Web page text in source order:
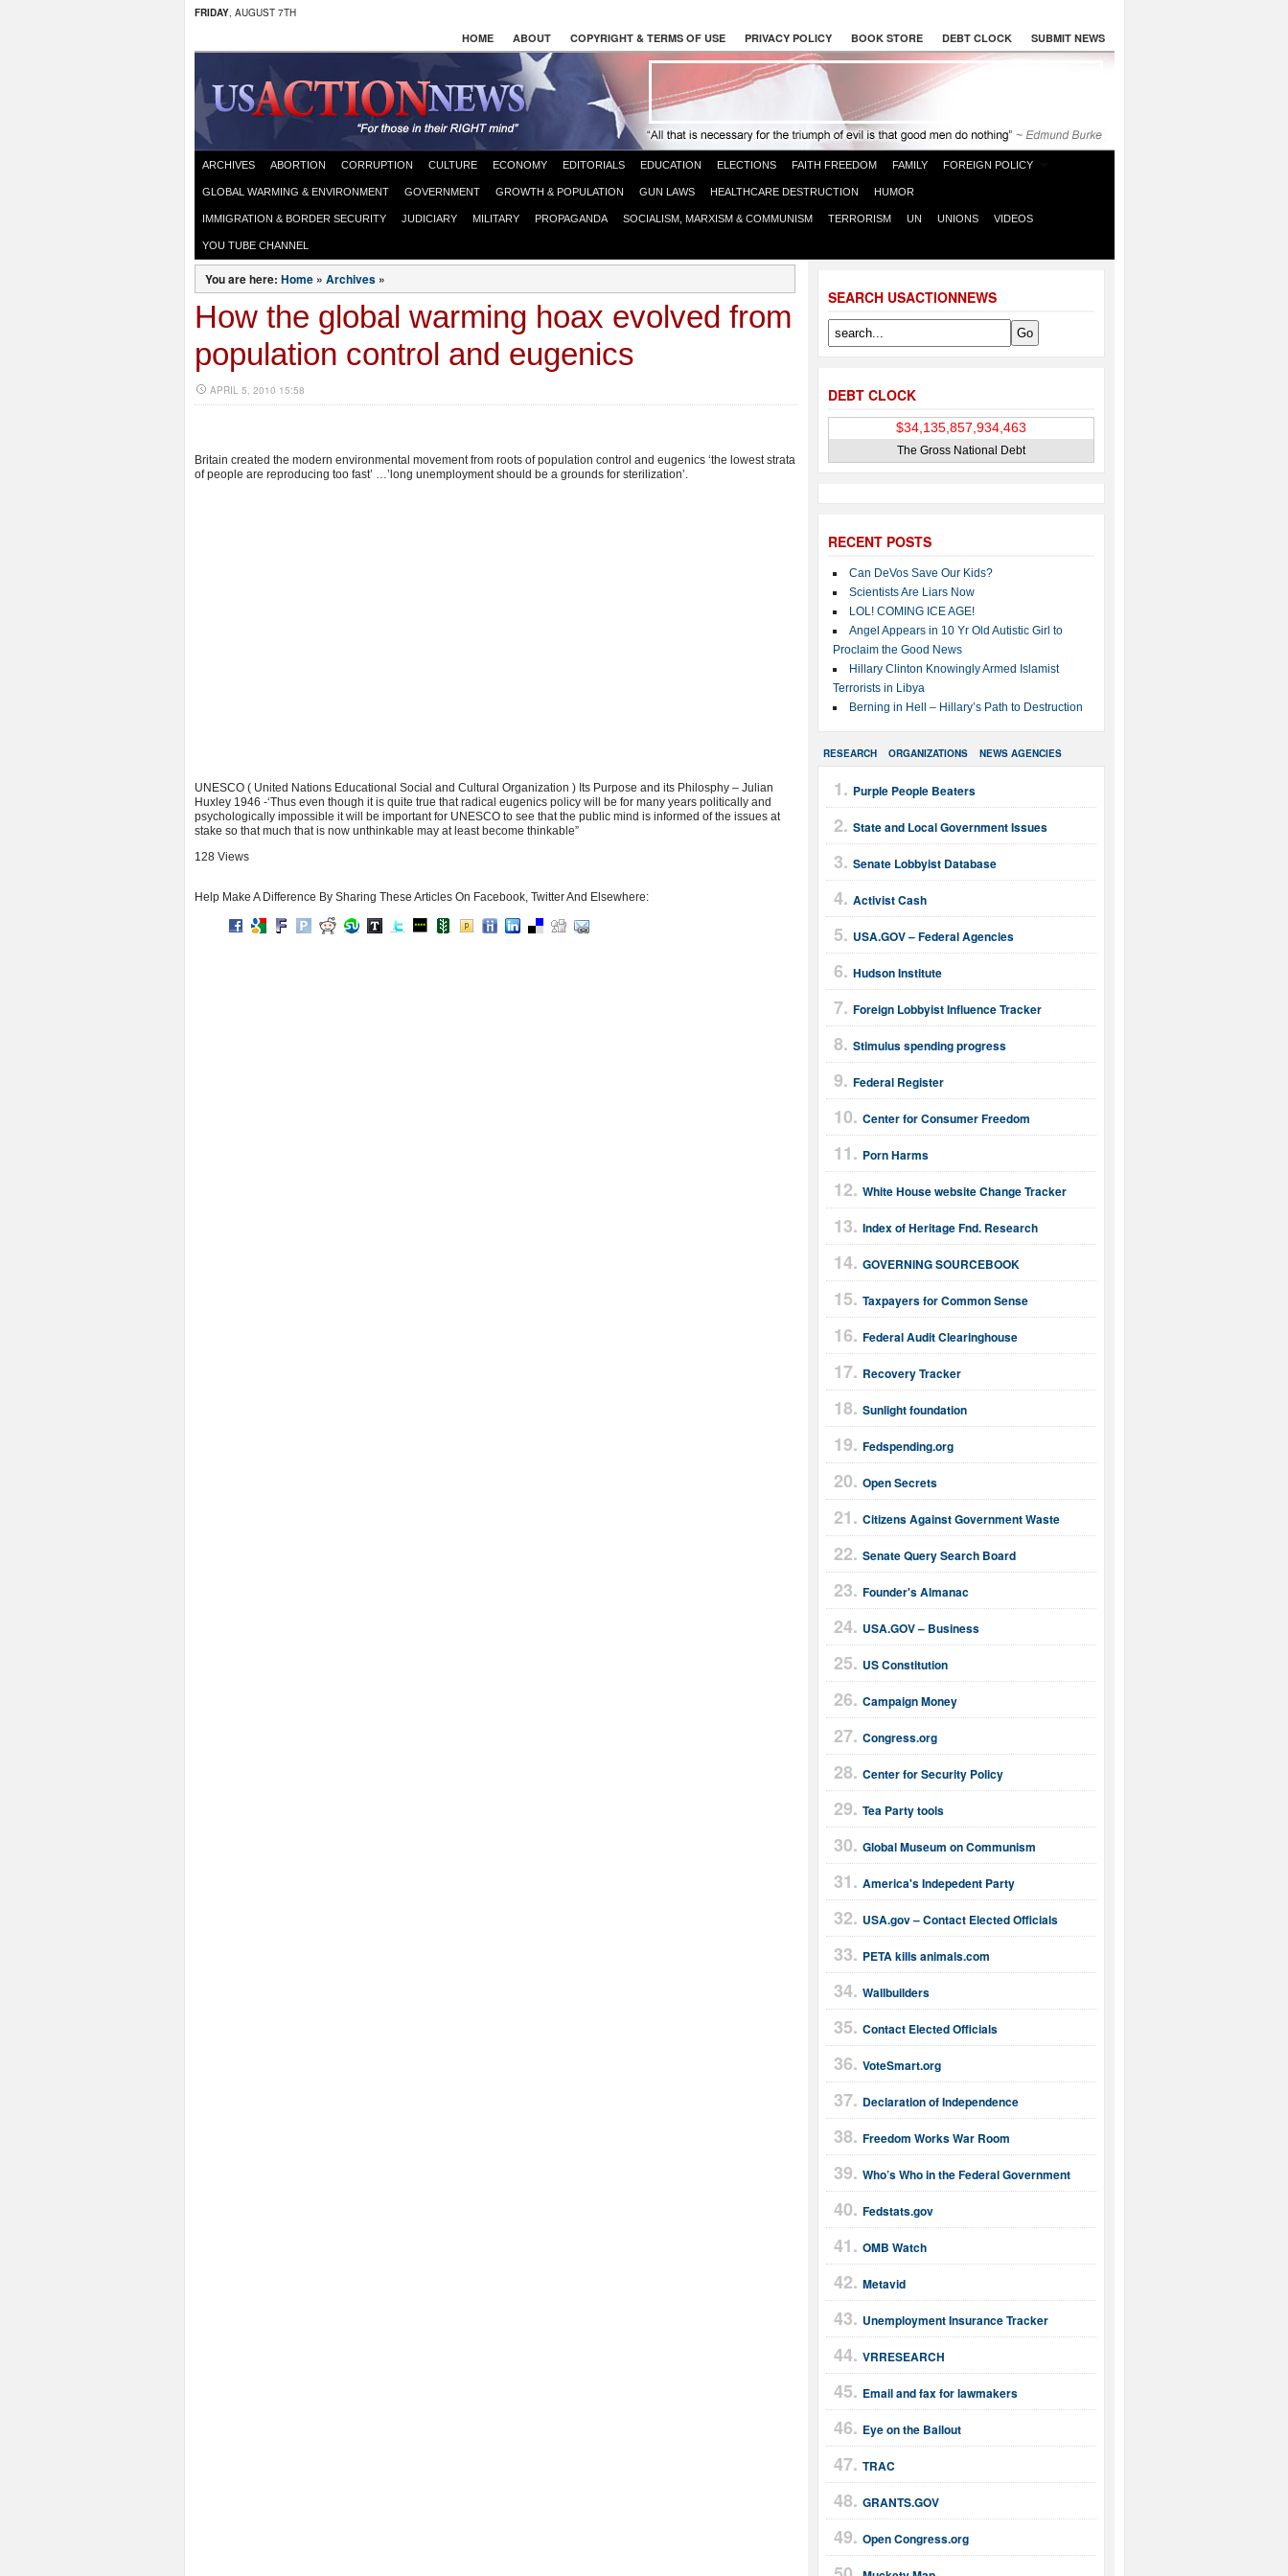
FRIDAY, AUGUST 7TH
HOME ABOUT COPYRIGHT & TERMS OF USE PRIVACY POLICY BOOK STORE DEBT CLOCK SUBMIT NEWS
ARCHIVES ABORTION CORRUPTION CULTURE ECONOMY EDITORIALS EDUCATION ELECTIONS FAITH FREEDOM FAMILY FOREIGN POLICY
GLOBAL WARMING & ENVIRONMENT GOVERNMENT GROWTH & POPULATION GUN LAWS HEALTHCARE DESTRUCTION HUMOR
IMMIGRATION & BORDER SECURITY JUDICIARY MILITARY PROPAGANDA SOCIALISM, MARXISM & COMMUNISM TERRORISM UN UNIONS VIDEOS
YOU TUBE CHANNEL
SEARCH USACTIONNEWS
DEBT CLOCK
The Gross National Debt
RECENT POSTS
Can DeVos Save Our Kids?
Scientists Are Liars Now
LOL! COMING ICE AGE!
Angel Appears in 10 Yr Old Autistic Girl to
Proclaim the Good News
Hillary Clinton Knowingly Armed Islamist
Terrorists in Libya
Berning in Hell – Hillary’s Path to Destruction
RESEARCH ORGANIZATIONS NEWS AGENCIES
Purple People Beaters
State and Local Government Issues
Senate Lobbyist Database
Activist Cash
USA.GOV – Federal Agencies
Hudson Institute
Foreign Lobbyist Influence Tracker
Stimulus spending progress
Federal Register
Center for Consumer Freedom
Porn Harms
White House website Change Tracker
Index of Heritage Fnd. Research
GOVERNING SOURCEBOOK
Taxpayers for Common Sense
Federal Audit Clearinghouse
Recovery Tracker
Sunlight foundation
Fedspending.org
Open Secrets
Citizens Against Government Waste
Senate Query Search Board
Founder's Almanac
USA.GOV – Business
US Constitution
Campaign Money
Congress.org
Center for Security Policy
Tea Party tools
Global Museum on Communism
America's Indepedent Party
USA.gov – Contact Elected Officials
PETA kills animals.com
Wallbuilders
Contact Elected Officials
VoteSmart.org
Declaration of Independence
Freedom Works War Room
Who’s Who in the Federal Government
Fedstats.gov
OMB Watch
Metavid
Unemployment Insurance Tracker
VRRESEARCH
Email and fax for lawmakers
Eye on the Bailout
TRAC
GRANTS.GOV
Open Congress.org
You are here: Home » Archives »
How the global warming hoax evolved from
population control and eugenics
APRIL 5, 2010 15:58
Britain created the modern environmental movement from roots of population control and eugenics ‘the lowest strata
of people are reproducing too fast’ …’long unemployment should be a grounds for sterilization’.
UNESCO ( United Nations Educational Social and Cultural Organization ) Its Purpose and its Philosphy – Julian
Huxley 1946 -‘Thus even though it is quite true that radical eugenics policy will be for many years politically and
psychologically impossible it will be important for UNESCO to see that the public mind is informed of the issues at
stake so that much that is now unthinkable may at least become thinkable”
128 Views
Help Make A Difference By Sharing These Articles On Facebook, Twitter And Elsewhere: